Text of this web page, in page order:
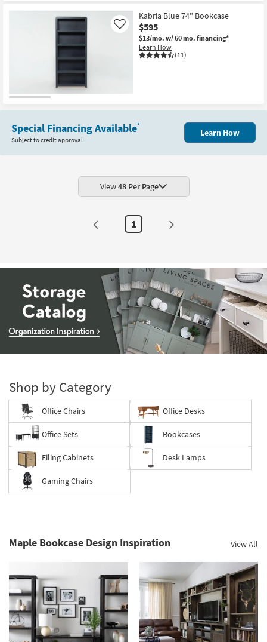
Kabria Blue 74" Bookcase
$595
$13/mo. w/ 60 mo. financing*
Learn How
(11)
Like
Special Financing Available*
Subject to credit approval
Learn How
View48 Per Page
1
organization
inspiration
Shop by Category
Office Chairs Office Desks
Office Sets Bookcases
Filing Cabinets Desk Lamps
Gaming Chairs
Maple Bookcase Design Inspiration View All